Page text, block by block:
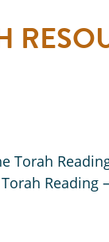
Torah
Reading –